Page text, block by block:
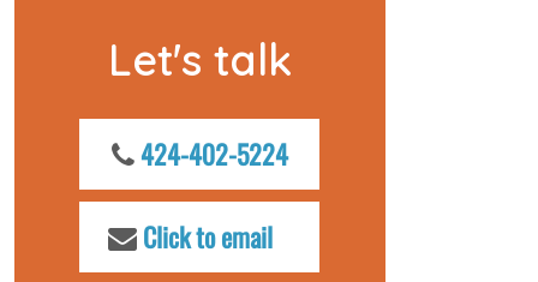
Let's talk
424-402-5224
Click to email